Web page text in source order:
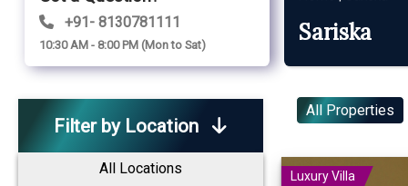
+91- 8130781111
10:30 AM - 8:00 PM (Mon to Sat) Sariska
All Properties
Filter by Location
All Locations
Luxury Villa